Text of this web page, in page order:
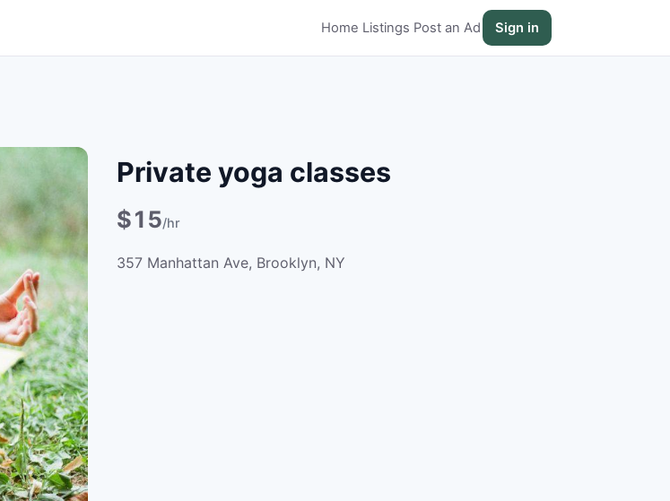
Home Listings Post an Ad Sign in
Private yoga classes
$15/hr
357 Manhattan Ave, Brooklyn, NY